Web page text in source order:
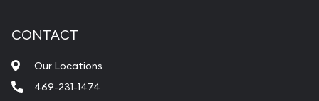
CONTACT
Our Locations
469-231-1474